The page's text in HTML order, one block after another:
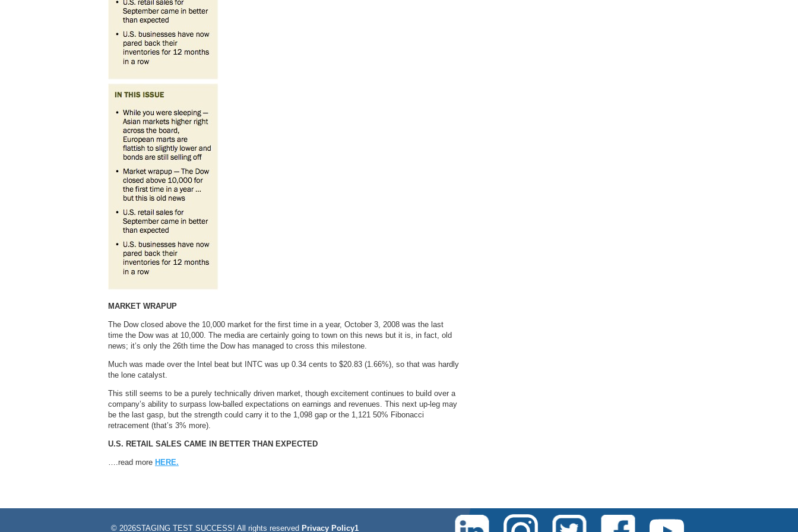
MARKET WRAPUP
The Dow closed above the 10,000 market for the first time in a year, October 3, 2008 was the last
time the Dow was at 10,000. The media are certainly going to town on this news but it is, in fact, old
news; it’s only the 26th time the Dow has managed to cross this milestone.
Much was made over the Intel beat but INTC was up 0.34 cents to $20.83 (1.66%), so that was hardly
the lone catalyst.
This still seems to be a purely technically driven market, though excitement continues to build over a
company’s ability to surpass low-balled expectations on earnings and revenues. This next up-leg may
be the last gasp, but the strength could carry it to the 1,098 gap or the 1,121 50% Fibonacci
retracement (that’s 3% more).
U.S. RETAIL SALES CAME IN BETTER THAN EXPECTED
….read more HERE.
© 2026STAGING TEST SUCCESS! All rights reserved Privacy Policy1